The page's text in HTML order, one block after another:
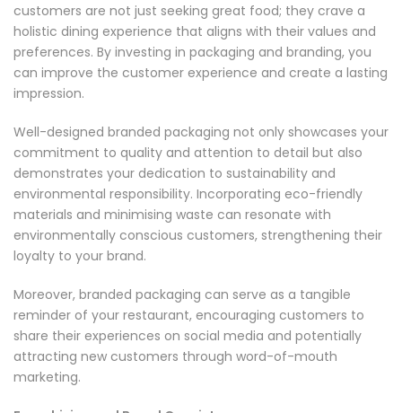
customers are not just seeking great food; they crave a
holistic dining experience that aligns with their values and
preferences. By investing in packaging and branding, you
can improve the customer experience and create a lasting
impression.
Well-designed branded packaging not only showcases your
commitment to quality and attention to detail but also
demonstrates your dedication to sustainability and
environmental responsibility. Incorporating eco-friendly
materials and minimising waste can resonate with
environmentally conscious customers, strengthening their
loyalty to your brand.
Moreover, branded packaging can serve as a tangible
reminder of your restaurant, encouraging customers to
share their experiences on social media and potentially
attracting new customers through word-of-mouth
marketing.